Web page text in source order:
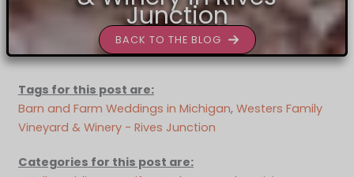
Junction
BACK TO THE BLOG
Tags for this post are:
Barn and Farm Weddings in Michigan, Westers Family
Vineyard & Winery - Rives Junction
Categories for this post are: